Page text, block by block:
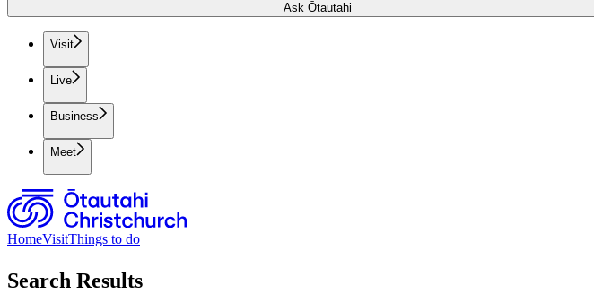
Ask Ōtautahi
Visit
Live
Business
Meet
HomeVisitThings to do
Search Results